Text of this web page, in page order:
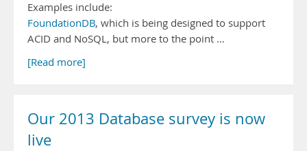
Examples include:
FoundationDB, which is being designed to support
ACID and NoSQL, but more to the point …
[Read more]
Our 2013 Database survey is now
live